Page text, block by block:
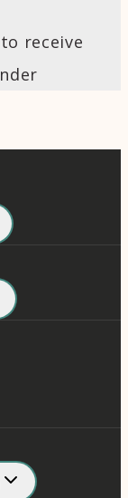
receive